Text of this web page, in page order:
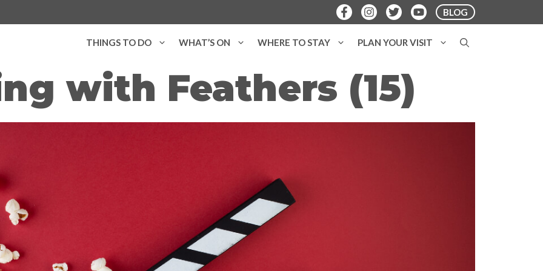
BLOG
THINGS TO DO WHAT’S ON WHERE TO STAY PLAN YOUR VISIT
with Feathers (15)